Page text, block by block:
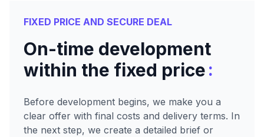
FIXED PRICE AND SECURE DEAL
On-time development
within the fixed price:
Before development begins, we make you a
clear offer with final costs and delivery terms. In
the next step, we create a detailed brief or